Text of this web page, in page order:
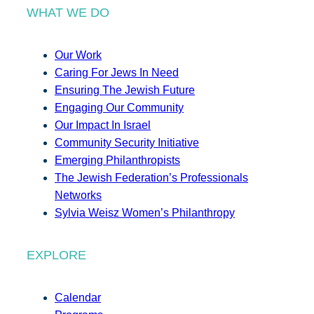
WHAT WE DO
Our Work
Caring For Jews In Need
Ensuring The Jewish Future
Engaging Our Community
Our Impact In Israel
Community Security Initiative
Emerging Philanthropists
The Jewish Federation’s Professionals
Networks
Sylvia Weisz Women’s Philanthropy
EXPLORE
Calendar